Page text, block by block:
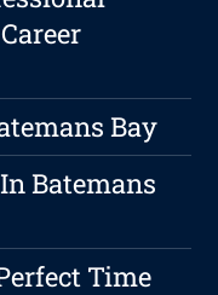
Bay
Batemans
Time